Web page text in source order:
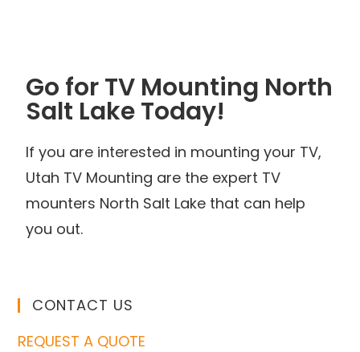
Go for TV Mounting North
Salt Lake Today!
If you are interested in mounting your TV,
Utah TV Mounting are the expert TV
mounters North Salt Lake that can help
you out.
CONTACT US
REQUEST A QUOTE